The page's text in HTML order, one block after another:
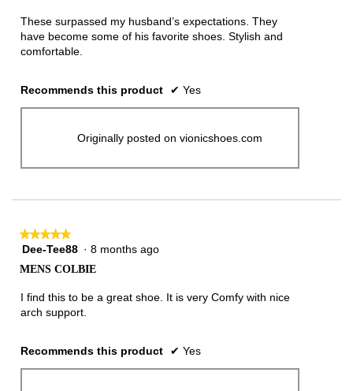
5
stars.
These surpassed my husband’s expectations. They
have become some of his favorite shoes. Stylish and
comfortable.
Recommends this product ✔ Yes
Originally posted on vionicshoes.com
★★★★★
★★★★★
5
5
stars.
Dee-Tee88 · 8 months ago
MENS COLBIE
I find this to be a great shoe. It is very Comfy with nice
arch support.
Recommends this product ✔ Yes